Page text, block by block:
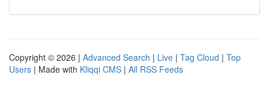
Copyright © 2026 | Advanced Search | Live | Tag Cloud | Top
Users | Made with Kliqqi CMS | All RSS Feeds